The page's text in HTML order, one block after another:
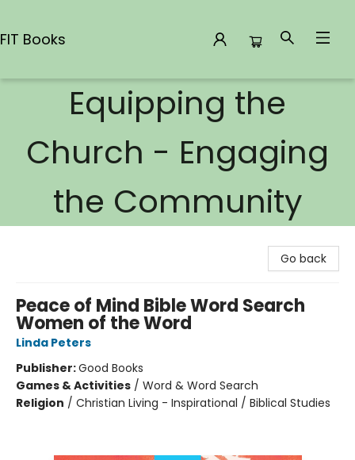
FIT Books
Equipping the
Church - Engaging
the Community
Go back
Peace of Mind Bible Word Search
Women of the Word
Linda Peters
Publisher:Good Books
Games & Activities / Word & Word Search
Religion / Christian Living - Inspirational / Biblical Studies